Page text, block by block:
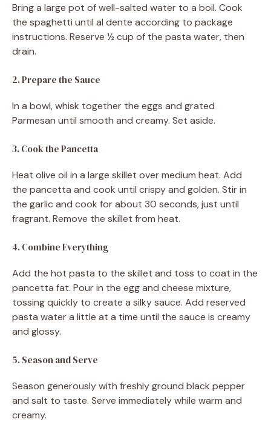
Bring a large pot of well-salted water to a boil. Cook
the spaghetti until al dente according to package
instructions. Reserve ½ cup of the pasta water, then
drain.
2. Prepare the Sauce
In a bowl, whisk together the eggs and grated
Parmesan until smooth and creamy. Set aside.
3. Cook the Pancetta
Heat olive oil in a large skillet over medium heat. Add
the pancetta and cook until crispy and golden. Stir in
the garlic and cook for about 30 seconds, just until
fragrant. Remove the skillet from heat.
4. Combine Everything
Add the hot pasta to the skillet and toss to coat in the
pancetta fat. Pour in the egg and cheese mixture,
tossing quickly to create a silky sauce. Add reserved
pasta water a little at a time until the sauce is creamy
and glossy.
5. Season and Serve
Season generously with freshly ground black pepper
and salt to taste. Serve immediately while warm and
creamy.